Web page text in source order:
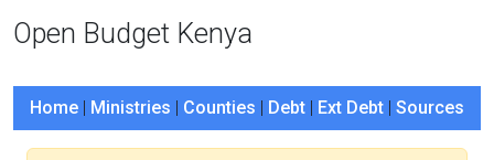
Open Budget Kenya
Home | Ministries | Counties | Debt | Ext Debt | Sources